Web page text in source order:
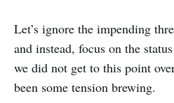
Let’s ignore the impending
and instead, focus on the
we did not get to this point
been some tension brewing.